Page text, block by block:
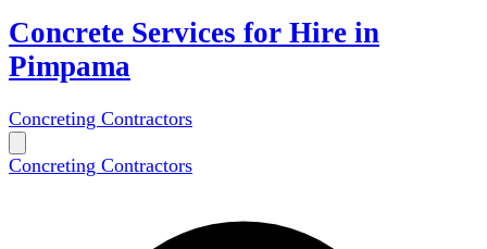
Concrete Services for Hire in
Pimpama
Concreting Contractors
Concreting Contractors